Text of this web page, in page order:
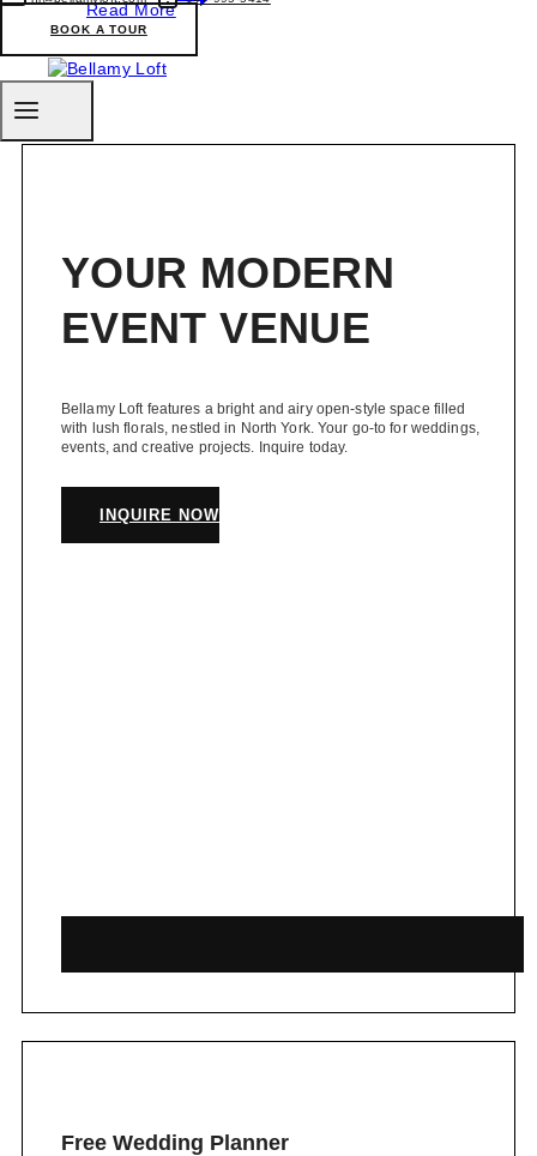
BOOK A TOUR
Read MoreBlack-
Businesses
can
YOUR MODERN
EVENT VENUE
Bellamy Loft features a bright and airy open-style space filled
with lush florals, nestled in North York. Your go-to for weddings,
events, and creative projects. Inquire today.
INQUIRE NOW
Free Wedding Planner